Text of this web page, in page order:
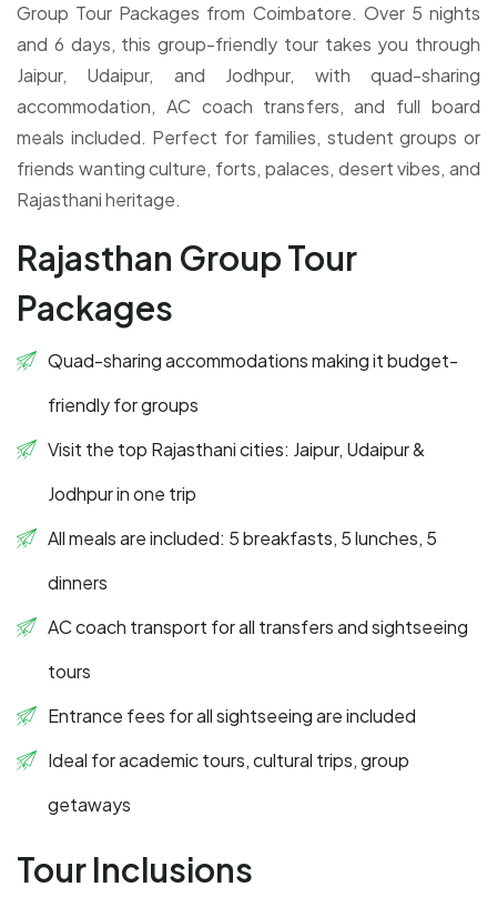
Group Tour Packages from Coimbatore. Over 5 nights
and 6 days, this group-friendly tour takes you through
Jaipur, Udaipur, and Jodhpur, with quad-sharing
accommodation, AC coach transfers, and full board
meals included. Perfect for families, student groups or
friends wanting culture, forts, palaces, desert vibes, and
Rajasthani heritage.
Rajasthan Group Tour
Packages
Quad-sharing accommodations making it budget-
friendly for groups
Visit the top Rajasthani cities: Jaipur, Udaipur &
Jodhpur in one trip
All meals are included: 5 breakfasts, 5 lunches, 5
dinners
AC coach transport for all transfers and sightseeing
tours
Entrance fees for all sightseeing are included
Ideal for academic tours, cultural trips, group
getaways
Tour Inclusions